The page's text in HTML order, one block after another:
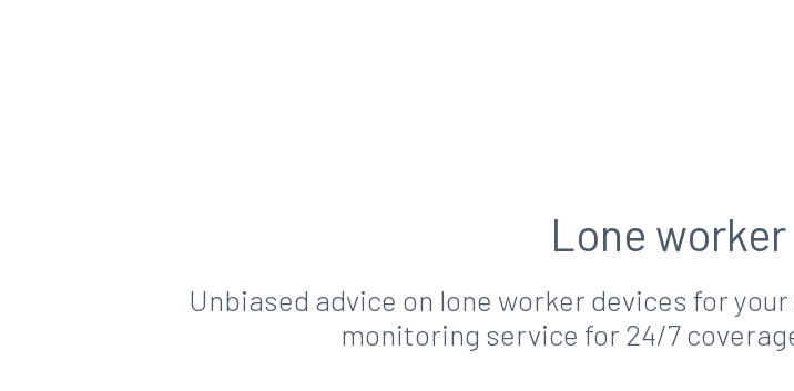
Lone
Unbiased advice on lone worker devices for
monitoring service for 24/7